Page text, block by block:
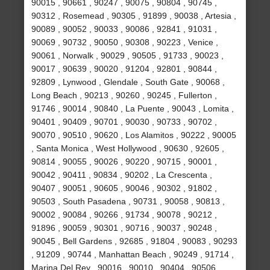
90015 , 90661 , 90247 , 90075 , 90804 , 90745 ,
90312 , Rosemead , 90305 , 91899 , 90038 , Artesia ,
90089 , 90052 , 90033 , 90086 , 92841 , 91031 ,
90069 , 90732 , 90050 , 90308 , 90223 , Venice ,
90061 , Norwalk , 90029 , 90505 , 91733 , 90023 ,
90017 , 90639 , 90020 , 91204 , 92801 , 90844 ,
92809 , Lynwood , Glendale , South Gate , 90068 ,
Long Beach , 90213 , 90260 , 90245 , Fullerton ,
91746 , 90014 , 90840 , La Puente , 90043 , Lomita ,
90401 , 90409 , 90701 , 90030 , 90733 , 90702 ,
90070 , 90510 , 90620 , Los Alamitos , 90222 , 90005
, Santa Monica , West Hollywood , 90630 , 92605 ,
90814 , 90055 , 90026 , 90220 , 90715 , 90001 ,
90042 , 90411 , 90834 , 90202 , La Crescenta ,
90407 , 90051 , 90605 , 90046 , 90302 , 91802 ,
90503 , South Pasadena , 90731 , 90058 , 90813 ,
90002 , 90084 , 90266 , 91734 , 90078 , 90212 ,
91896 , 90059 , 90301 , 90716 , 90037 , 90248 ,
90045 , Bell Gardens , 92685 , 91804 , 90083 , 90293
, 91209 , 90744 , Manhattan Beach , 90249 , 91714 ,
Marina Del Rey , 90016 , 90010 , 90404 , 90506 ,